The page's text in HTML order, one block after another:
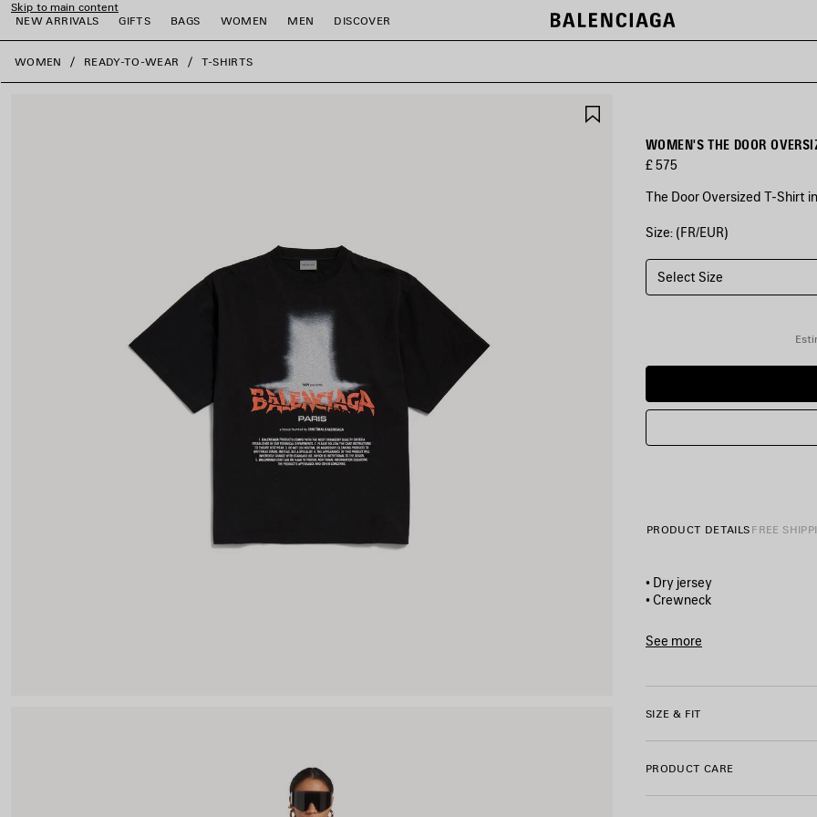
Skip to main content
NEW ARRIVALS
GIFTS BAGS WOMEN MEN DISCOVER
close the banner
WOMEN READY-TO-WEAR T-SHIRTS
WOMEN'S THE DOOR
£ 575
The Door Oversized T-Shirt
COLOURS
BLACK
Black
Size: (FR/EUR)
Select Size
PRODUCT DETAILS FREE
• Dry jersey
• Crewneck
• The door artwork printed
• Made in Portugal
See more
SIZE & FIT
PRODUCT CARE